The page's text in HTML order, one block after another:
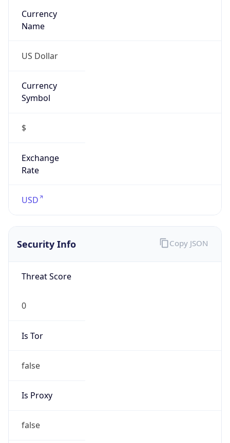
Currency
Name
US Dollar
Currency
Symbol
$
Exchange
Rate
USD
Security Info
Threat Score
0
Is Tor
false
Is Proxy
false
Copy JSON